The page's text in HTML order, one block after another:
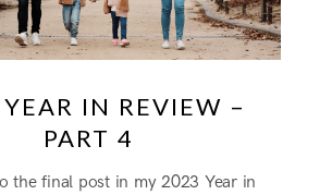
IN REVIEW –
PART 4
the final post in my 2023 Year in